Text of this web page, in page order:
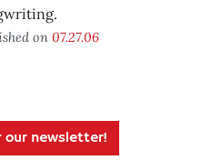
on 07.27.06
our newsletter!